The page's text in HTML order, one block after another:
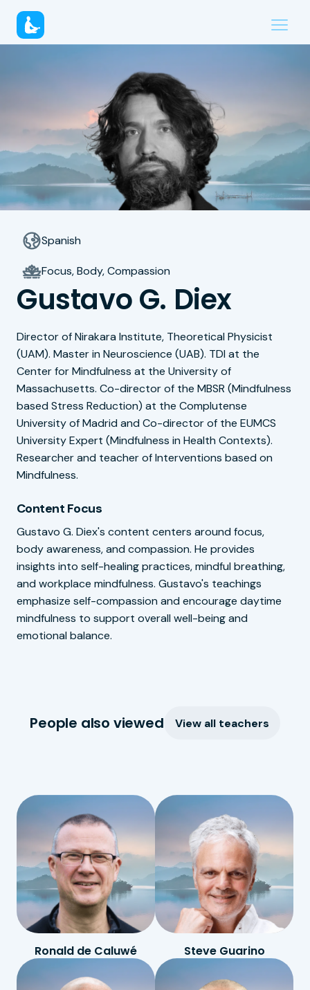
Spanish
Focus, Body, Compassion
Gustavo G. Diex
Director of Nirakara Institute, Theoretical Physicist
(UAM). Master in Neuroscience (UAB). TDI at the
Center for Mindfulness at the University of
Massachusetts. Co-director of the MBSR (Mindfulness
based Stress Reduction) at the Complutense
University of Madrid and Co-director of the EUMCS
University Expert (Mindfulness in Health Contexts).
Researcher and teacher of Interventions based on
Mindfulness.
Content Focus
Gustavo G. Diex's content centers around focus,
body awareness, and compassion. He provides
insights into self-healing practices, mindful breathing,
and workplace mindfulness. Gustavo's teachings
emphasize self-compassion and encourage daytime
mindfulness to support overall well-being and
emotional balance.
People also viewed View all teachers
Ronald de Caluwé Steve Guarino